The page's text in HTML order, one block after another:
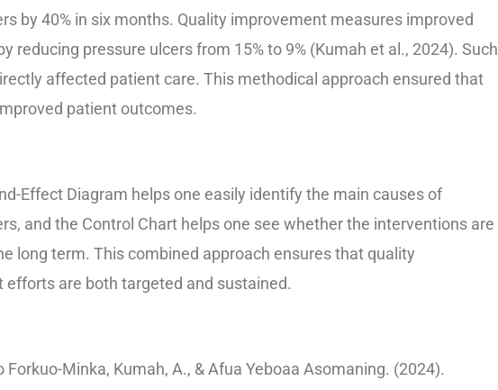
by 40% in six months. Quality improvement measures improved
reducing pressure ulcers from 15% to 9% (Kumah et al., 2024). Such
affected patient care. This methodical approach ensured that
patient outcomes.
Effect Diagram helps one easily identify the main causes of
and the Control Chart helps one see whether the interventions are
long term. This combined approach ensures that quality
efforts are both targeted and sustained.
Forkuo-Minka, Kumah, A., & Afua Yeboaa Asomaning. (2024).